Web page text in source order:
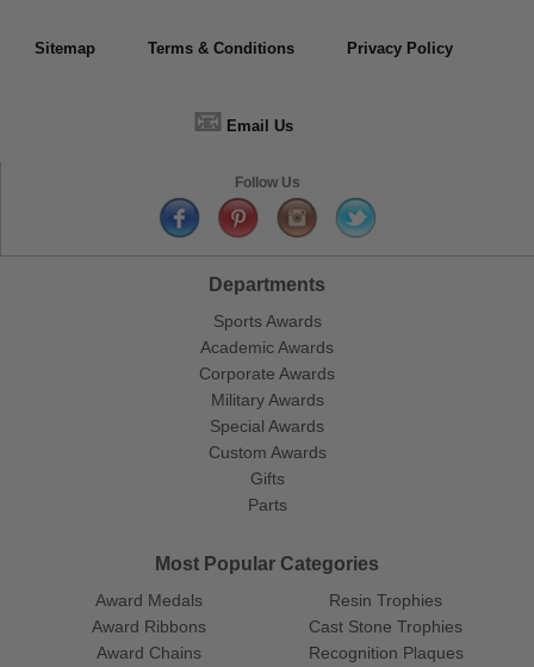
Sitemap Terms & Conditions Privacy Policy
📧 Email Us
Follow Us
Departments
Sports Awards
Academic Awards
Corporate Awards
Military Awards
Special Awards
Custom Awards
Gifts
Parts
Most Popular Categories
Award Medals
Award Ribbons
Award Chains
Resin Trophies
Cast Stone Trophies
Recognition Plaques